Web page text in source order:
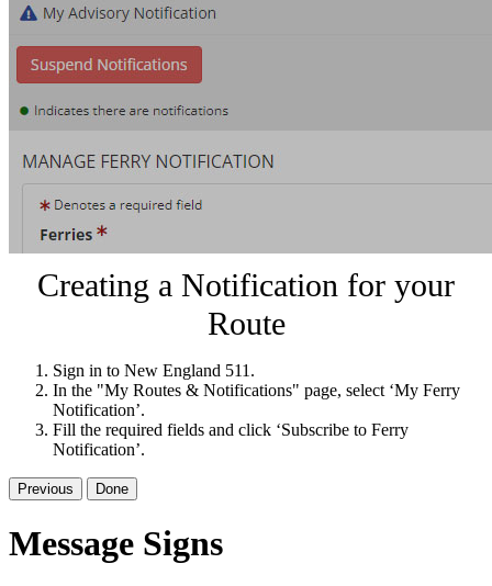
Creating a Notification for your
Route
Sign in to New England 511.
In the "My Routes & Notifications" page, select ‘My Ferry
Notification’.
Fill the required fields and click ‘Subscribe to Ferry
Notification’.
Previous Done
Message Signs